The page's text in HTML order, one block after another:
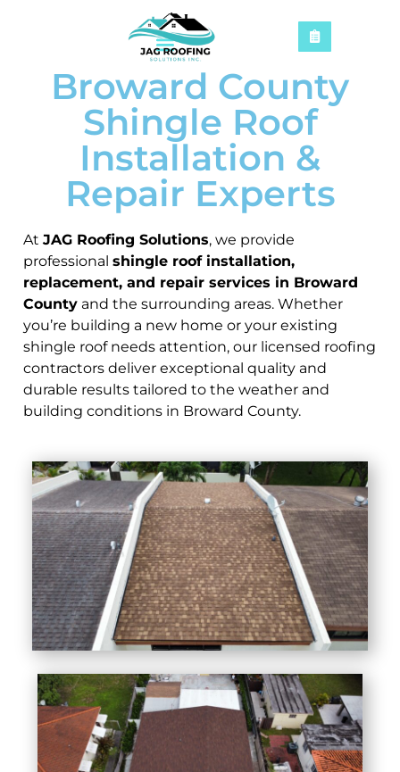
Broward County
Shingle Roof
Installation &
Repair Experts
At JAG Roofing Solutions, we provide
professional shingle roof installation,
replacement, and repair services in Broward
County and the surrounding areas. Whether
you’re building a new home or your existing
shingle roof needs attention, our licensed roofing
contractors deliver exceptional quality and
durable results tailored to the weather and
building conditions in Broward County.